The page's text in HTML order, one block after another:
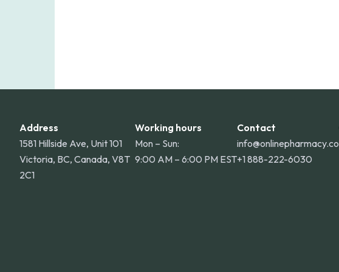
Address
1581 Hillside Ave, Unit 101
Victoria, BC, Canada, V8T
2C1
Working hours
Mon – Sun:
9:00 AM – 6:00 PM EST
Contact
info@onlinepharmacy.co
+1 888-222-6030